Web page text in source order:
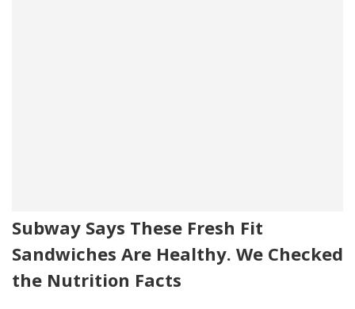
Subway Says These Fresh Fit
Sandwiches Are Healthy. We Checked
the Nutrition Facts